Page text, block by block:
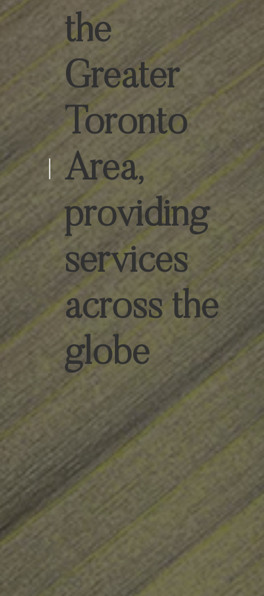
the
Greater
Toronto
Area,
providing
services
across the
globe